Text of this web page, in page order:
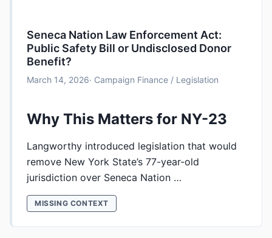
Seneca Nation Law Enforcement Act:
Public Safety Bill or Undisclosed Donor
Benefit?
March 14, 2026· Campaign Finance / Legislation
Why This Matters for NY-23
Langworthy introduced legislation that would
remove New York State’s 77-year-old
jurisdiction over Seneca Nation …
MISSING CONTEXT